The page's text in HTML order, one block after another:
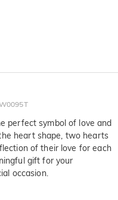
perfect symbol of love and
heart shape, two hearts
of their love for each
gift for your
occasion.